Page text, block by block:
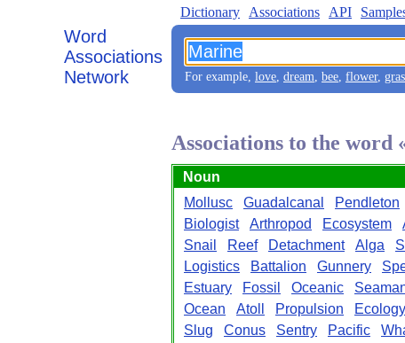
Word
Associations
Network
Dictionary Associations API
For example, love, dream, bee, flower,
Associations to the word
Noun
Mollusc
Guadalcanal Pendleton
Biologist
Arthropod Ecosystem
Snail
Reef Detachment Alga
Logistics
Battalion Gunnery
Estuary
Fossil Oceanic
Ocean
Atoll Propulsion Ecology
Slug
Conus Sentry Pacific